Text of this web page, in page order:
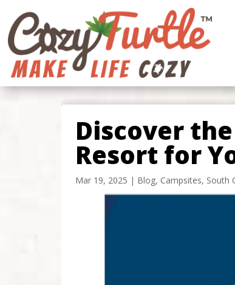
Discover
Resort for
Mar 19, 2025 | Blog, Campsites, South